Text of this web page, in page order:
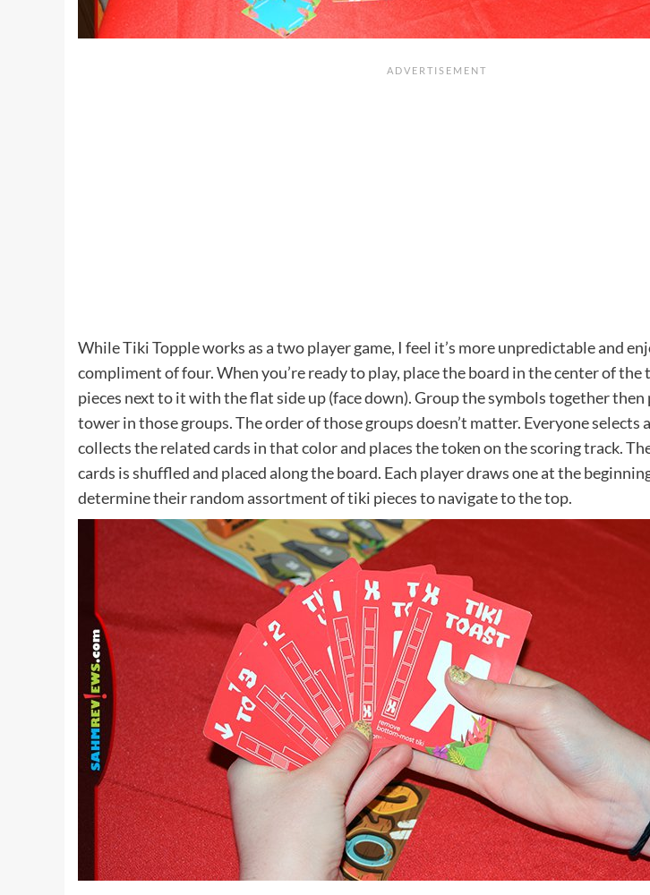
While Tiki Topple works as a two player game, I feel it’s more unpredictable and
compliment of four. When you’re ready to play, place the board in the center of
pieces next to it with the flat side up (face down). Group the symbols together then
tower in those groups. The order of those groups doesn’t matter. Everyone selects
collects the related cards in that color and places the token on the scoring track.
cards is shuffled and placed along the board. Each player draws one at the
determine their random assortment of tiki pieces to navigate to the top.